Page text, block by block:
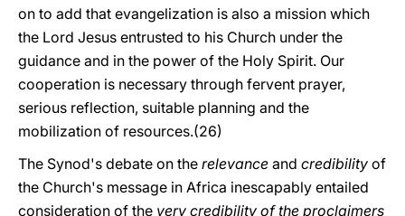
on to add that evangelization is also a mission which
the Lord Jesus entrusted to his Church under the
guidance and in the power of the Holy Spirit. Our
cooperation is necessary through fervent prayer,
serious reflection, suitable planning and the
mobilization of resources.(26)
The Synod's debate on the relevance and credibility of
the Church's message in Africa inescapably entailed
consideration of the very credibility of the proclaimers